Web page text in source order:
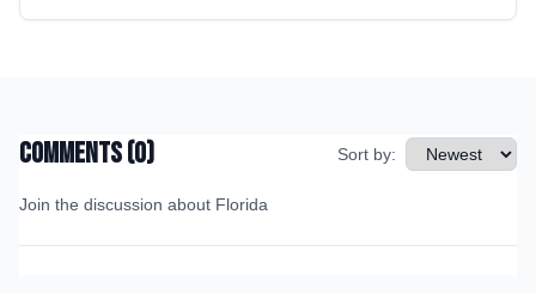
Comments (0) Sort by:
Join the discussion about Florida